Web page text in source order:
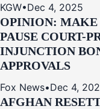
KGW•Dec 4, 2025
OPINION:
PAUSE COURT-
INJUNCTION
APPROVALS
Fox News•Dec 4,
AFGHAN